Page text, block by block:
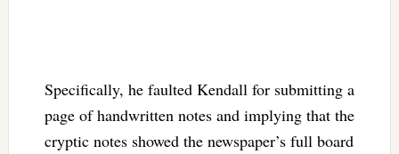
Specifically, he faulted Kendall for submitting a
page of handwritten notes and implying that the
cryptic notes showed the newspaper’s full board